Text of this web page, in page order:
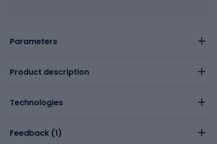
Parameters
Product description
Technologies
Feedback (1)